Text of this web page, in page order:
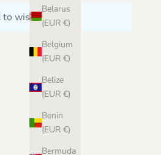
Belarus
(EUR €)
Belgium
(EUR €)
Belize
(EUR €)
Benin
(EUR €)
Bermuda